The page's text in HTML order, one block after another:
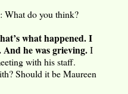
do you think?
what happened. I
he was grieving.I
with his staff.
Should it be Maureen